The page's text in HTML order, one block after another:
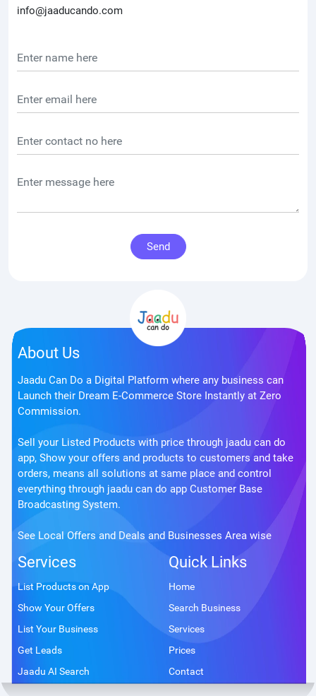
info@jaaducando.com
Send
About Us
Jaadu Can Do a Digital Platform where any business can
Launch their Dream E-Commerce Store Instantly at Zero
Commission.
Sell your Listed Products with price through jaadu can do
app, Show your offers and products to customers and take
orders, means all solutions at same place and control
everything through jaadu can do app Customer Base
Broadcasting System.
See Local Offers and Deals and Businesses Area wise
Services
List Products on App
Show Your Offers
List Your Business
Get Leads
Jaadu AI Search
Quick Links
Home
Search Business
Services
Prices
Contact